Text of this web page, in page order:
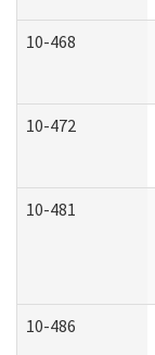
10-468
10-472
10-481
10-486